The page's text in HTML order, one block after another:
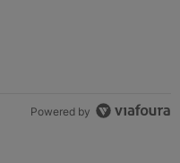
Powered by